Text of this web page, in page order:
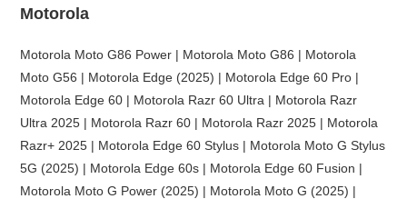
Motorola
Motorola Moto G86 Power | Motorola Moto G86 | Motorola
Moto G56 | Motorola Edge (2025) | Motorola Edge 60 Pro |
Motorola Edge 60 | Motorola Razr 60 Ultra | Motorola Razr
Ultra 2025 | Motorola Razr 60 | Motorola Razr 2025 | Motorola
Razr+ 2025 | Motorola Edge 60 Stylus | Motorola Moto G Stylus
5G (2025) | Motorola Edge 60s | Motorola Edge 60 Fusion |
Motorola Moto G Power (2025) | Motorola Moto G (2025) |